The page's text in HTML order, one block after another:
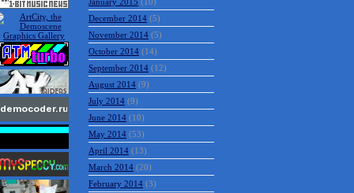
March 2015(4)
February 2015(12)
January 2015(10)
December 2014(5)
November 2014 (5)
October 2014(14)
September 2014
August 2014(9)
July 2014(9)
June 2014(10)
May 2014(53)
April 2014(13)